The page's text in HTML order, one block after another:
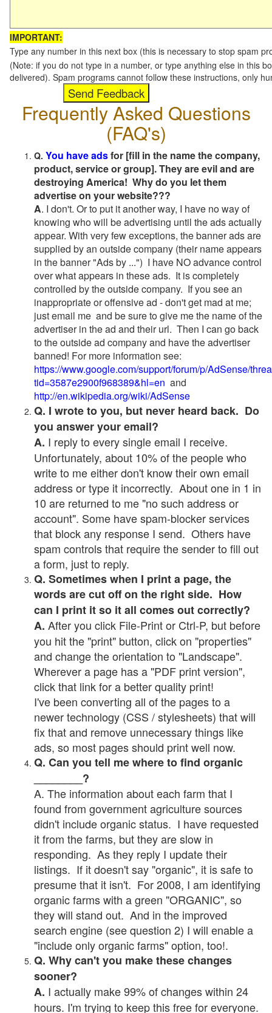
IMPORTANT:
Type any number in this next box (this is necessary to stop spam
(Note: if you do not type in a number, or type anything else in this
delivered). Spam programs cannot follow these instructions, only
Frequently Asked Questions
(FAQ's)
Q. You have adsfor [fill in the name the company,
product, service or group]. They are evil and are
destroying America! Why do you let them
advertise on your website???
A. I don't. Or to put it another way, I have no way of
knowing who will be advertising until the ads actually
appear. With very few exceptions, the banner ads are
supplied by an outside company (their name appears
in the banner "Ads by ...") I have NO advance control
over what appears in these ads. It is completely
controlled by the outside company. If you see an
inappropriate or offensive ad - don't get mad at me;
just email me and be sure to give me the name of the
advertiser in the ad and their url. Then I can go back
to the outside ad company and have the advertiser
banned! For more information see:
https://www.google.com/support/forum/p/AdSense/
tid=3587e2900f968389&hl=en and
http://en.wikipedia.org/wiki/AdSense
Q. I wrote to you, but never heard back. Do
you answer your email?
A. I reply to every single email I receive.
Unfortunately, about 10% of the people who
write to me either don't know their own email
address or type it incorrectly. About one in 1 in
10 are returned to me "no such address or
account". Some have spam-blocker services
that block any response I send. Others have
spam controls that require the sender to fill out
a form, just to reply.
Q. Sometimes when I print a page, the
words are cut off on the right side. How
can I print it so it all comes out correctly?
A. After you click File-Print or Ctrl-P, but before
you hit the "print" button, click on "properties"
and change the orientation to "Landscape".
Wherever a page has a "PDF print version",
click that link for a better quality print!
I've been converting all of the pages to a
newer technology (CSS / stylesheets) that will
fix that and remove unnecessary things like
ads, so most pages should print well now.
Q. Can you tell me where to find organic
________?
A. The information about each farm that I
found from government agriculture sources
didn't include organic status. I have requested
it from the farms, but they are slow in
responding. As they reply I update their
listings. If it doesn't say "organic", it is safe to
presume that it isn't. For 2008, I am identifying
organic farms with a green "ORGANIC", so
they will stand out. And in the improved
search engine (see question 2) I will enable a
"include only organic farms" option, too!.
Q. Why can't you make these changes
sooner?
A. I actually make 99% of changes within 24
hours. I'm trying to keep this free for everyone.